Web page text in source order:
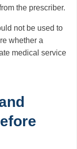
the prescriber.
not be used to
whether a
medical service